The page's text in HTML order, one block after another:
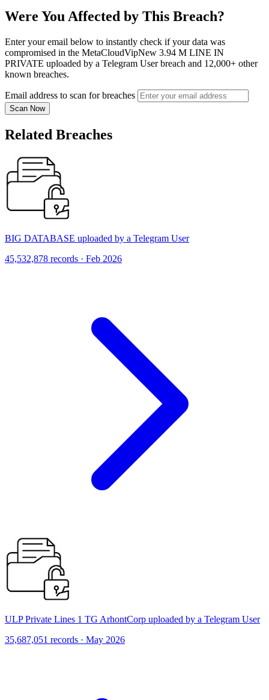
Were You Affected by This Breach?
Enter your email below to instantly check if your data was
compromised in the MetaCloudVipNew 3.94 M LINE IN
PRIVATE uploaded by a Telegram User breach and 12,000+ other
known breaches.
Email address to scan for breaches
Scan Now
Related Breaches
BIG DATABASE uploaded by a Telegram User
45,532,878 records · Feb 2026
ULP Private Lines 1 TG ArhontCorp uploaded by a Telegram User
35,687,051 records · May 2026